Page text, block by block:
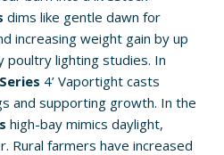
dims like gentle dawn for
increasing weight gain by up
poultry lighting studies. In
4’ Vaportight casts
and supporting growth. In the
high-bay mimics daylight,
Rural farmers have increased